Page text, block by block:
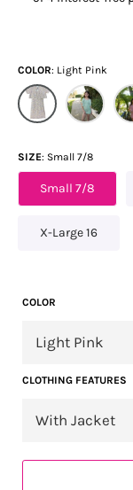
COLOR Light Pink
SIZE Small 7/8
Small 7/8
X-Large 16
COLOR
CLOTHING FEATURES